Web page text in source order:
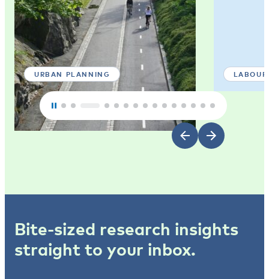
URBAN PLANNING
Bite-sized research insights
straight to your inbox.